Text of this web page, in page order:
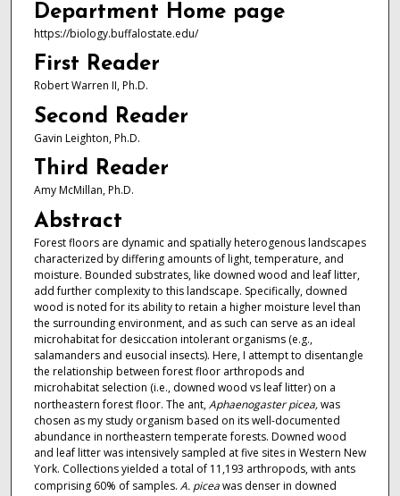
Department Home page
https://biology.buffalostate.edu/
First Reader
Robert Warren II, Ph.D.
Second Reader
Gavin Leighton, Ph.D.
Third Reader
Amy McMillan, Ph.D.
Abstract
Forest floors are dynamic and spatially heterogenous landscapes
characterized by differing amounts of light, temperature, and
moisture. Bounded substrates, like downed wood and leaf litter,
add further complexity to this landscape. Specifically, downed
wood is noted for its ability to retain a higher moisture level than
the surrounding environment, and as such can serve as an ideal
microhabitat for desiccation intolerant organisms (e.g.,
salamanders and eusocial insects). Here, I attempt to disentangle
the relationship between forest floor arthropods and
microhabitat selection (i.e., downed wood vs leaf litter) on a
northeastern forest floor. The ant,Aphaenogaster picea,was
chosen as my study organism based on its well-documented
abundance in northeastern temperate forests. Downed wood
and leaf litter was intensively sampled at five sites in Western New
York. Collections yielded a total of 11,193 arthropods, with ants
comprising 60% of samples. A. piceawas denser in downed